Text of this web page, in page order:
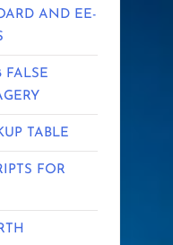
AND EE-
FALSE
TABLE
FOR